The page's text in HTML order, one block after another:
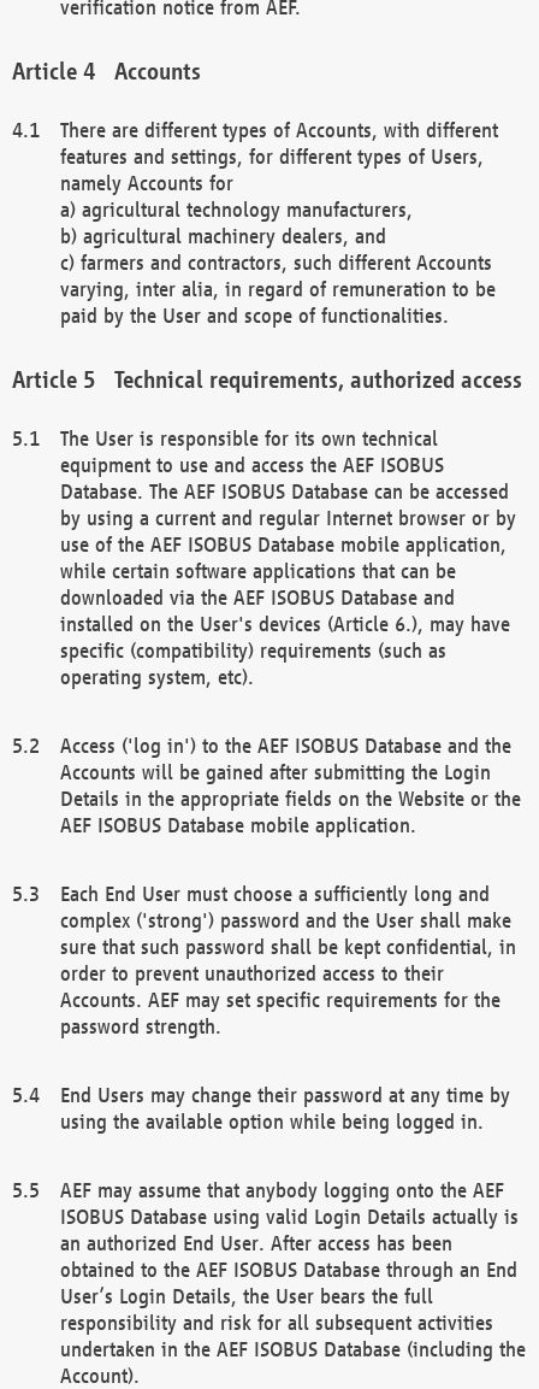
verification notice from AEF.
Accounts
There are different types of Accounts, with different
features and settings, for different types of Users,
namely Accounts for
a) agricultural technology manufacturers,
b) agricultural machinery dealers, and
c) farmers and contractors, such different Accounts
varying, inter alia, in regard of remuneration to be
paid by the User and scope of functionalities.
Technical requirements, authorized access
The User is responsible for its own technical
equipment to use and access the AEF ISOBUS
Database. The AEF ISOBUS Database can be accessed
by using a current and regular Internet browser or by
use of the AEF ISOBUS Database mobile application,
while certain software applications that can be
downloaded via the AEF ISOBUS Database and
installed on the User's devices (Article 6.), may have
specific (compatibility) requirements (such as
operating system, etc).
Access ('log in') to the AEF ISOBUS Database and the
Accounts will be gained after submitting the Login
Details in the appropriate fields on the Website or the
AEF ISOBUS Database mobile application.
Each End User must choose a sufficiently long and
complex ('strong') password and the User shall make
sure that such password shall be kept confidential, in
order to prevent unauthorized access to their
Accounts. AEF may set specific requirements for the
password strength.
End Users may change their password at any time by
using the available option while being logged in.
AEF may assume that anybody logging onto the AEF
ISOBUS Database using valid Login Details actually is
an authorized End User. After access has been
obtained to the AEF ISOBUS Database through an End
User’s Login Details, the User bears the full
responsibility and risk for all subsequent activities
undertaken in the AEF ISOBUS Database (including the
Account).